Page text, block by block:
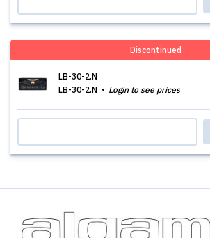
Discontinued
LB-30-2.N
LB-30-2.N
Login to see prices